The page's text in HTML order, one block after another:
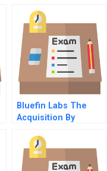
On Line And Off B
Bluefin Labs The
Acquisition By